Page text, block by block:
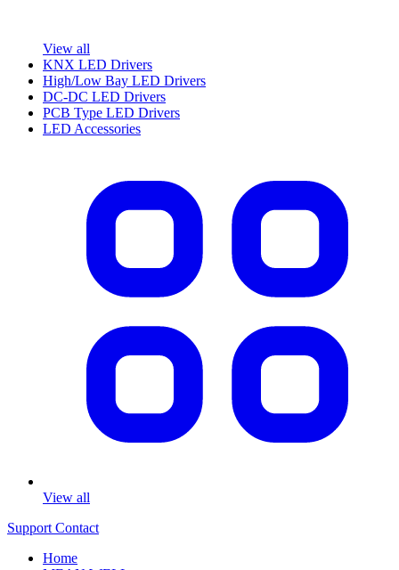
View all
KNX LED Drivers
High/Low Bay LED Drivers
DC-DC LED Drivers
PCB Type LED Drivers
LED Accessories
View all
Support Contact
Home